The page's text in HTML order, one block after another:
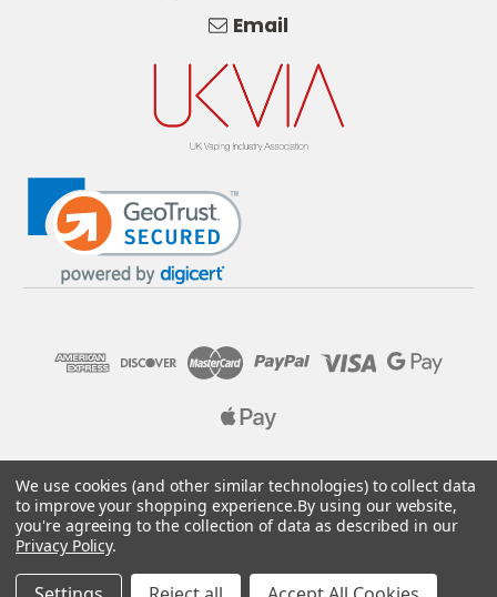
Email
205437432
Designed by Aylis.com
We use cookies (and other similar technologies) to collect data
to improve your shopping experience.By using our website,
you're agreeing to the collection of data as described in our
Privacy Policy.